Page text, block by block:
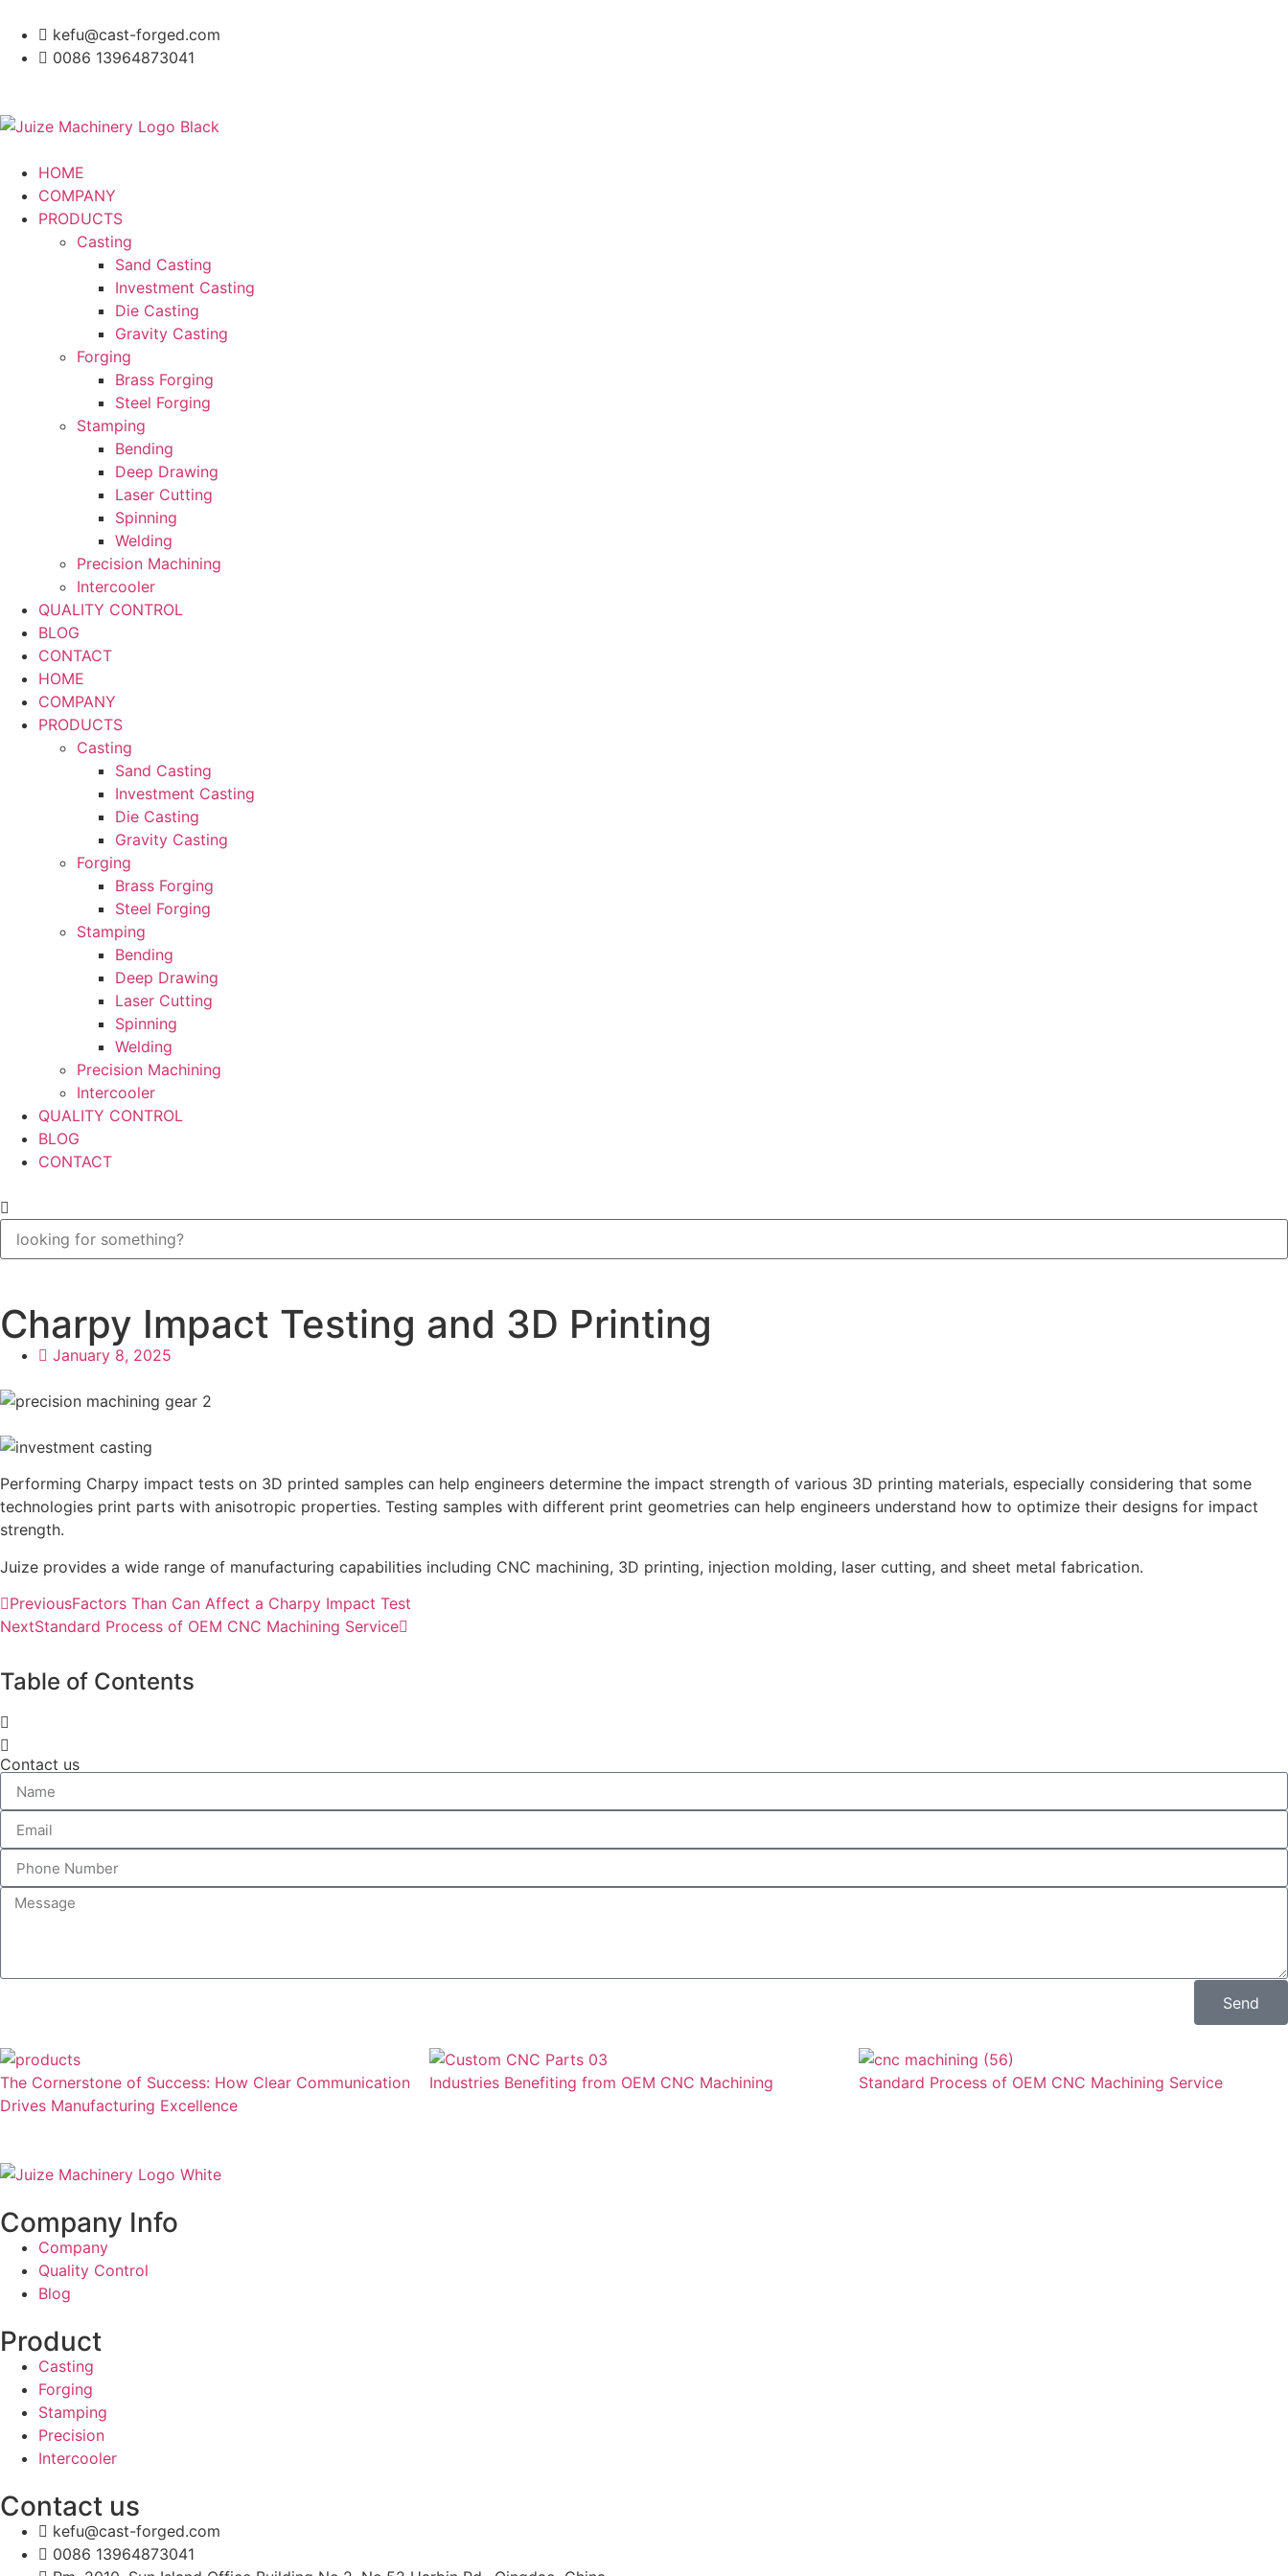
kefu@cast-forged.com
0086 13964873041
HOME
COMPANY
PRODUCTS
Casting
Sand Casting
Investment Casting
Die Casting
Gravity Casting
Forging
Brass Forging
Steel Forging
Stamping
Bending
Deep Drawing
Laser Cutting
Spinning
Welding
Precision Machining
Intercooler
QUALITY CONTROL
BLOG
CONTACT
HOME
COMPANY
PRODUCTS
Casting
Sand Casting
Investment Casting
Die Casting
Gravity Casting
Forging
Brass Forging
Steel Forging
Stamping
Bending
Deep Drawing
Laser Cutting
Spinning
Welding
Precision Machining
Intercooler
QUALITY CONTROL
BLOG
CONTACT
Charpy Impact Testing and 3D Printing
January 8, 2025
Performing Charpy impact tests on 3D printed samples can help engineers determine the impact strength of various 3D printing materials, especially considering that some
technologies print parts with anisotropic properties. Testing samples with different print geometries can help engineers understand how to optimize their designs for impact
strength.
Juize provides a wide range of manufacturing capabilities including CNC machining, 3D printing, injection molding, laser cutting, and sheet metal fabrication.
PreviousFactors Than Can Affect a Charpy Impact Test
NextStandard Process of OEM CNC Machining Service
Table of Contents
Contact us
Send
The Cornerstone of Success: How Clear Communication
Drives Manufacturing Excellence
Industries Benefiting from OEM CNC Machining Standard Process of OEM CNC Machining Service
Company Info
Company
Quality Control
Blog
Product
Casting
Forging
Stamping
Precision
Intercooler
Contact us
kefu@cast-forged.com
0086 13964873041